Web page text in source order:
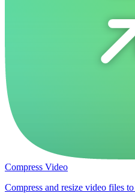
Compress Video
Compress and resize video files